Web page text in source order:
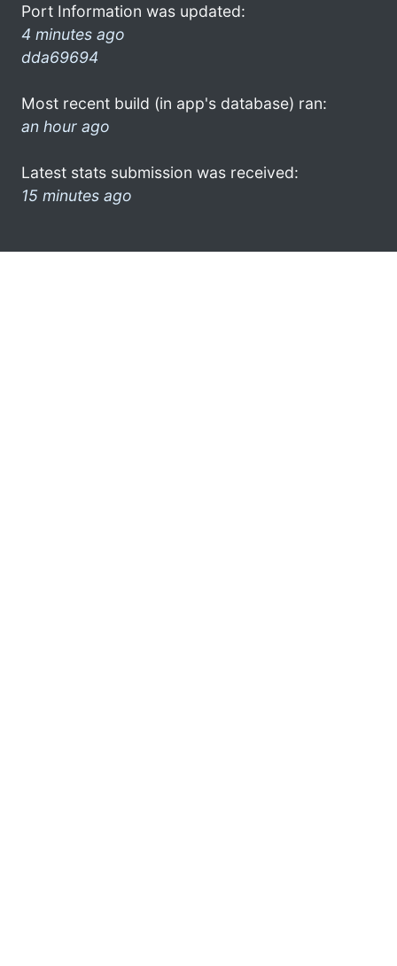
Port Information was updated:
4 minutes ago
dda69694
Most recent build (in app's database) ran:
an hour ago
Latest stats submission was received:
15 minutes ago